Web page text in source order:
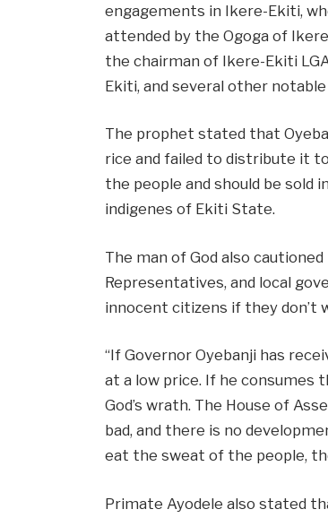
engagements in Ikere-Ekiti,
attended by the Ogoga of
the chairman of Ikere-Ekiti
Ekiti, and several other
The prophet stated that
rice and failed to distribute it
the people and should be
indigenes of Ekiti State.
The man of God also
Representatives, and local
innocent citizens if they
“If Governor Oyebanji has
at a low price. If he consumes
God’s wrath. The House of
bad, and there is no
eat the sweat of the people,
Primate Ayodele also stated